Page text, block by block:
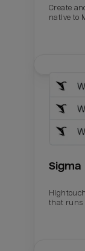
Create
native to
that runs